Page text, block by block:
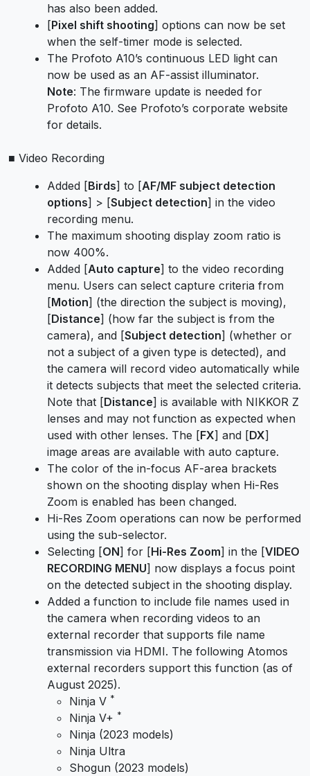
has also been added.
[Pixel shift shooting] options can now be set
when the self-timer mode is selected.
The Profoto A10’s continuous LED light can
now be used as an AF-assist illuminator.
Note: The firmware update is needed for
Profoto A10. See Profoto’s corporate website
for details.
■ Video Recording
Added [Birds] to [AF/MF subject detection
options] > [Subject detection] in the video
recording menu.
The maximum shooting display zoom ratio is
now 400%.
Added [Auto capture] to the video recording
menu. Users can select capture criteria from
[Motion] (the direction the subject is moving),
[Distance] (how far the subject is from the
camera), and [Subject detection] (whether or
not a subject of a given type is detected), and
the camera will record video automatically while
it detects subjects that meet the selected criteria.
Note that [Distance] is available with NIKKOR Z
lenses and may not function as expected when
used with other lenses. The [FX] and [DX]
image areas are available with auto capture.
The color of the in-focus AF-area brackets
shown on the shooting display when Hi-Res
Zoom is enabled has been changed.
Hi-Res Zoom operations can now be performed
using the sub-selector.
Selecting [ON] for [Hi-Res Zoom] in the [VIDEO
RECORDING MENU] now displays a focus point
on the detected subject in the shooting display.
Added a function to include file names used in
the camera when recording videos to an
external recorder that supports file name
transmission via HDMI. The following Atomos
external recorders support this function (as of
August 2025).
Ninja V *
Ninja V+ *
Ninja (2023 models)
Ninja Ultra
Shogun (2023 models)